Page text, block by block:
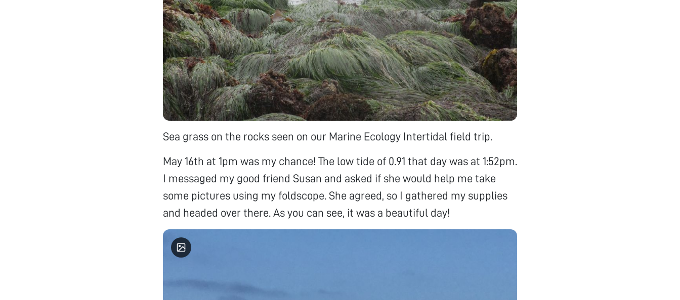
Sea grass on the rocks seen on our Marine Ecology Intertidal field trip.
May 16th at 1pm was my chance! The low tide of 0.91 that day was at 1:52pm.
I messaged my good friend Susan and asked if she would help me take
some pictures using my foldscope. She agreed, so I gathered my supplies
and headed over there. As you can see, it was a beautiful day!